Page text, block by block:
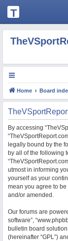
T
H
E
S
P
O
R
T
R
E
P
O
R
T.
C
O
M
Home Board
By accessing
legally bound by the
by all of the following
utmost in informing
yourself as your
mean you agree to
and/or amended.
Our forums are
software”,
bulletin board
(hereinafter “GPL”)